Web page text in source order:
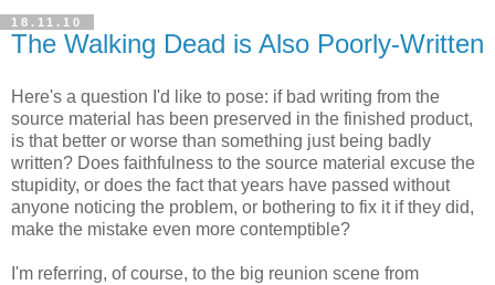
18.11.10
The Walking Dead is Also Poorly-Written
Here's a question I'd like to pose: if bad writing from the
source material has been preserved in the finished product,
is that better or worse than something just being badly
written? Does faithfulness to the source material excuse the
stupidity, or does the fact that years have passed without
anyone noticing the problem, or bothering to fix it if they did,
make the mistake even more contemptible?
I'm referring, of course, to the big reunion scene from